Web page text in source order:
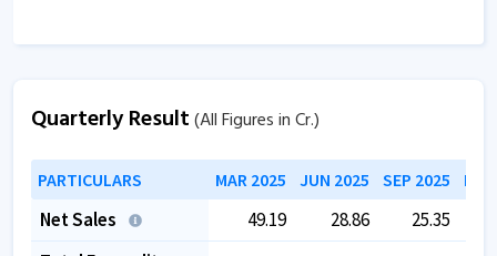
88.39%.
Quarterly Result(All Figures in Cr.)
PARTICULARS MAR 2025 JUN 2025 SEP 2025
Net Sales 49.19 28.86 25.35